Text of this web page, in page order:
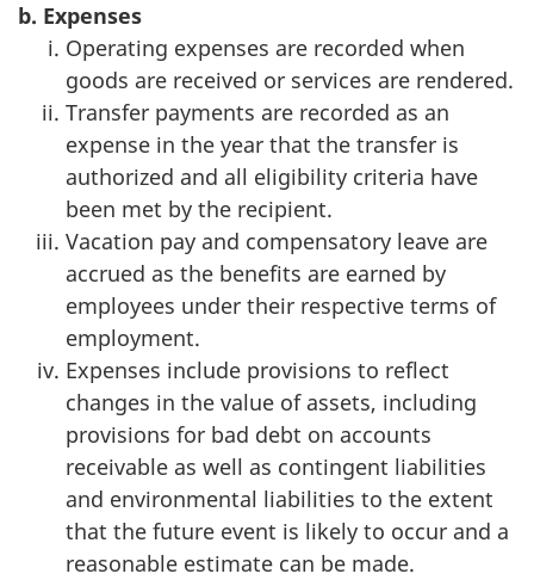
b. Expenses
Operating expenses are recorded when
goods are received or services are rendered.
Transfer payments are recorded as an
expense in the year that the transfer is
authorized and all eligibility criteria have
been met by the recipient.
Vacation pay and compensatory leave are
accrued as the benefits are earned by
employees under their respective terms of
employment.
Expenses include provisions to reflect
changes in the value of assets, including
provisions for bad debt on accounts
receivable as well as contingent liabilities
and environmental liabilities to the extent
that the future event is likely to occur and a
reasonable estimate can be made.